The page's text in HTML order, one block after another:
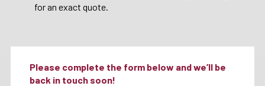
for an exact quote.
Please complete the form below and we’ll be
back in touch soon!